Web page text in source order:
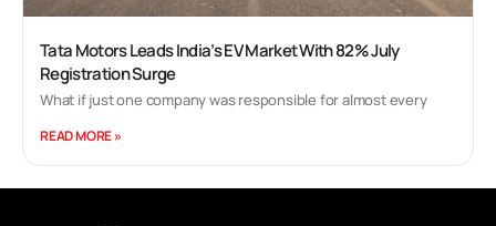
Tata Motors Leads India’s EV Market With 82% July
Registration Surge
What if just one company was responsible for almost every
READ MORE »